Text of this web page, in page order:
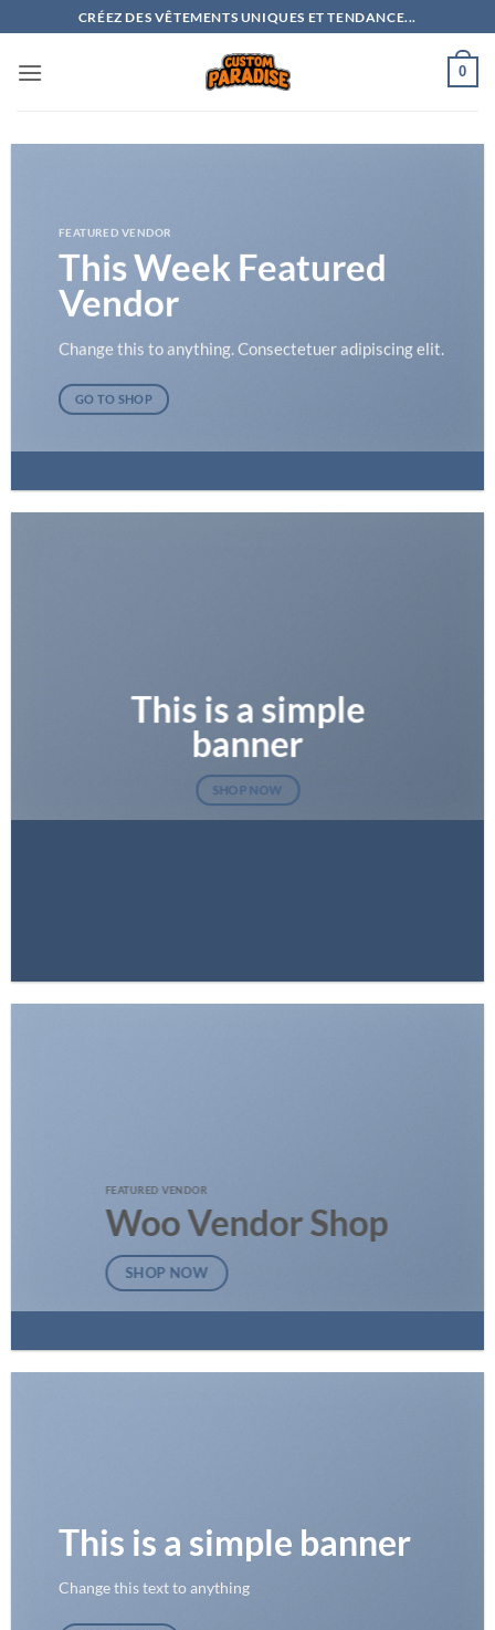
au
contenu
CRÉEZ DES VÊTEMENTS UNIQUES ET TENDANCE...
0
FEATURED VENDOR
This Week Featured
Vendor
Change this to anything. Consectetuer adipiscing elit.
GO TO SHOP
This is a simple
banner
SHOP NOW
FEATURED VENDOR
Woo Vendor Shop
SHOP NOW
This is a simple banner
Change this text to anything